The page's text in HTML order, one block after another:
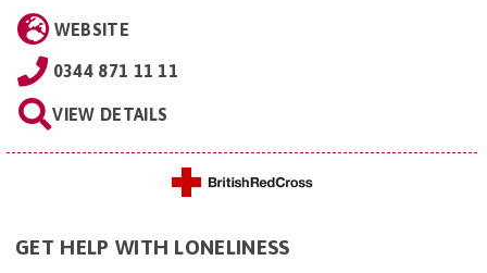
WEBSITE
0344 871 11 11
VIEW DETAILS
GET HELP WITH LONELINESS